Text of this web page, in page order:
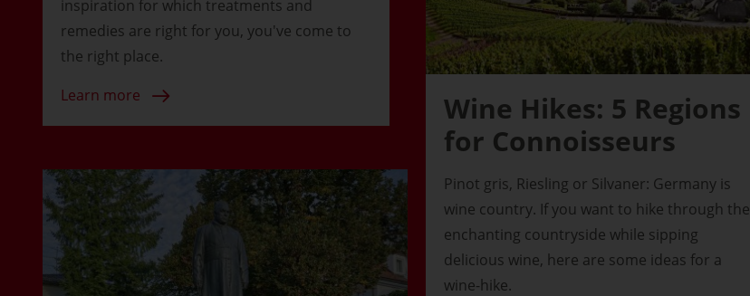
inspiration for which treatments and
remedies are right for you, you've come to
the right place.
Learn more
Wine Hikes: 5 Regions
for Connoisseurs
Pinot gris, Riesling or Silvaner: Germany is
wine country. If you want to hike through the
enchanting countryside while sipping
delicious wine, here are some ideas for a
wine-hike.